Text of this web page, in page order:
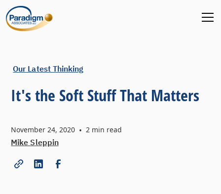
Our Latest Thinking
It's the Soft Stuff That Matters
November 24, 2020 • 2 min read
Mike Sleppin